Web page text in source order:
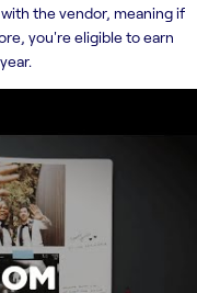
the vendor, meaning if
you're eligible to earn